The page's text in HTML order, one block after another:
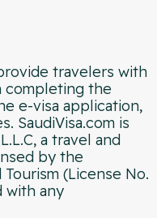
travelers with
completing the
e-visa application,
SaudiVisa.com is
a travel and
by the
(License No.
with any